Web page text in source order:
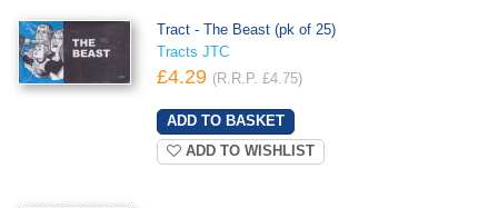
Tract - The Beast (pk of 25)
Tracts JTC
£4.29 (R.R.P. £4.75)
ADD TO WISHLIST